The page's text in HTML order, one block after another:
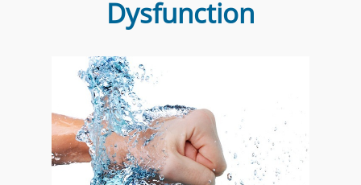
Dysfunction